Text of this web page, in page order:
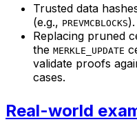
Trusted data
(e.g., PREVMCBLOCKS).
Replacing pruned
the MERKLE_UPDATE
validate proofs
cases.
Real-world